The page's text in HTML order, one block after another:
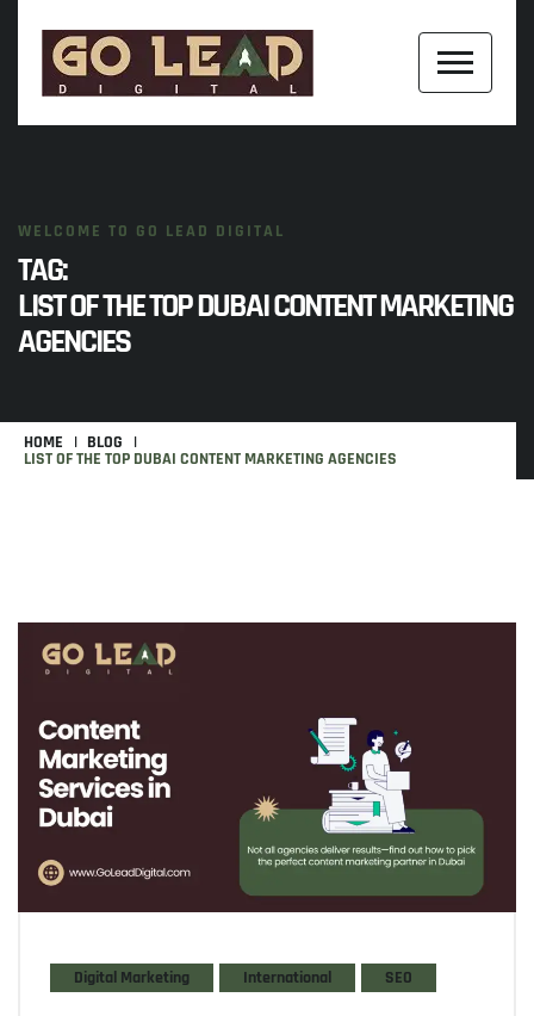
WELCOME TO GO LEAD DIGITAL
TAG:
LIST OF THE TOP DUBAI CONTENT MARKETING
AGENCIES
HOME BLOG
LIST OF THE TOP DUBAI CONTENT MARKETING AGENCIES
Digital Marketing International SEO